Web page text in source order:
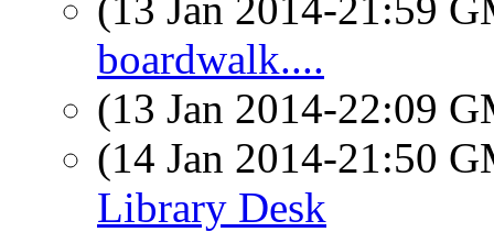
boardwalk....
(13 Jan 2014-22:09
(14 Jan 2014-21:50
Library Desk